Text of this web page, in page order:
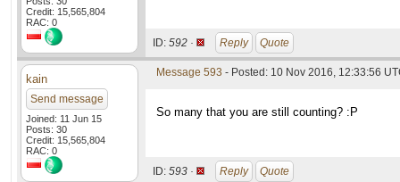
Credit: 15,565,804
RAC: 0
ID: 592 · Reply Quote
kain
Send message
Joined: 11 Jun 15
Posts: 30
Credit: 15,565,804
RAC: 0
Message 593 - Posted: 10 Nov 2016, 12:33:56
So many that you are still counting? :P
ID: 593 · Reply Quote